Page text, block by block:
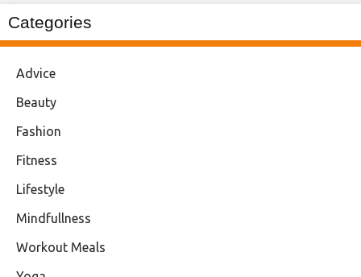
Categories
Advice
Beauty
Fashion
Fitness
Lifestyle
Mindfullness
Workout Meals